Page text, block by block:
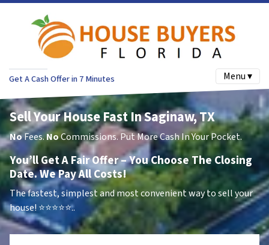
Get A Cash Offer in 7 Minutes Menu ▾
Sell Your House Fast In Saginaw, TX
NoFees.NoCommissions. Put More Cash In Your Pocket.
You’ll Get A Fair Offer – You Choose The Closing
Date. We Pay All Costs!
The fastest, simplest and most convenient way to sell your
house!⭐⭐⭐⭐⭐..